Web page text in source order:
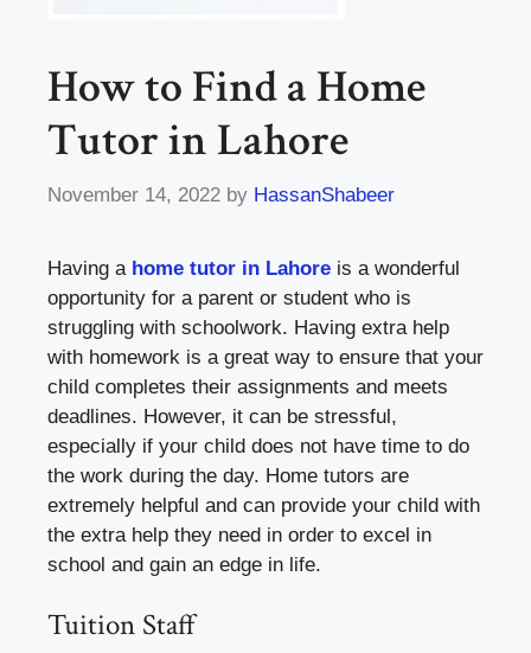
How to Find a Home
Tutor in Lahore
November 14, 2022 by HassanShabeer
Having a home tutor in Lahore is a wonderful
opportunity for a parent or student who is
struggling with schoolwork. Having extra help
with homework is a great way to ensure that your
child completes their assignments and meets
deadlines. However, it can be stressful,
especially if your child does not have time to do
the work during the day. Home tutors are
extremely helpful and can provide your child with
the extra help they need in order to excel in
school and gain an edge in life.
Tuition Staff